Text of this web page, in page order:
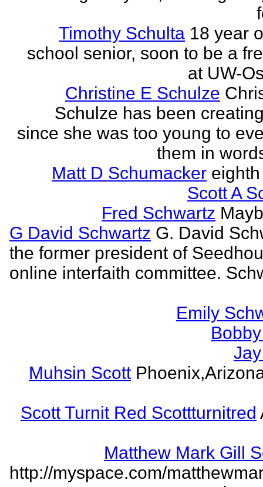
Timothy Schulta 18 year
school senior, soon to be a
at UW-
Christine E Schulze
Schulze has been
since she was too young to
them in
Matt D Schumacker
Scott A
Fred Schwartz
G David Schwartz G. David
the former president of
online interfaith committee.
Emily
Muhsin Scott
Scott Turnit Red Scottturnitred
Matthew Mark Gill
http://myspace.com/